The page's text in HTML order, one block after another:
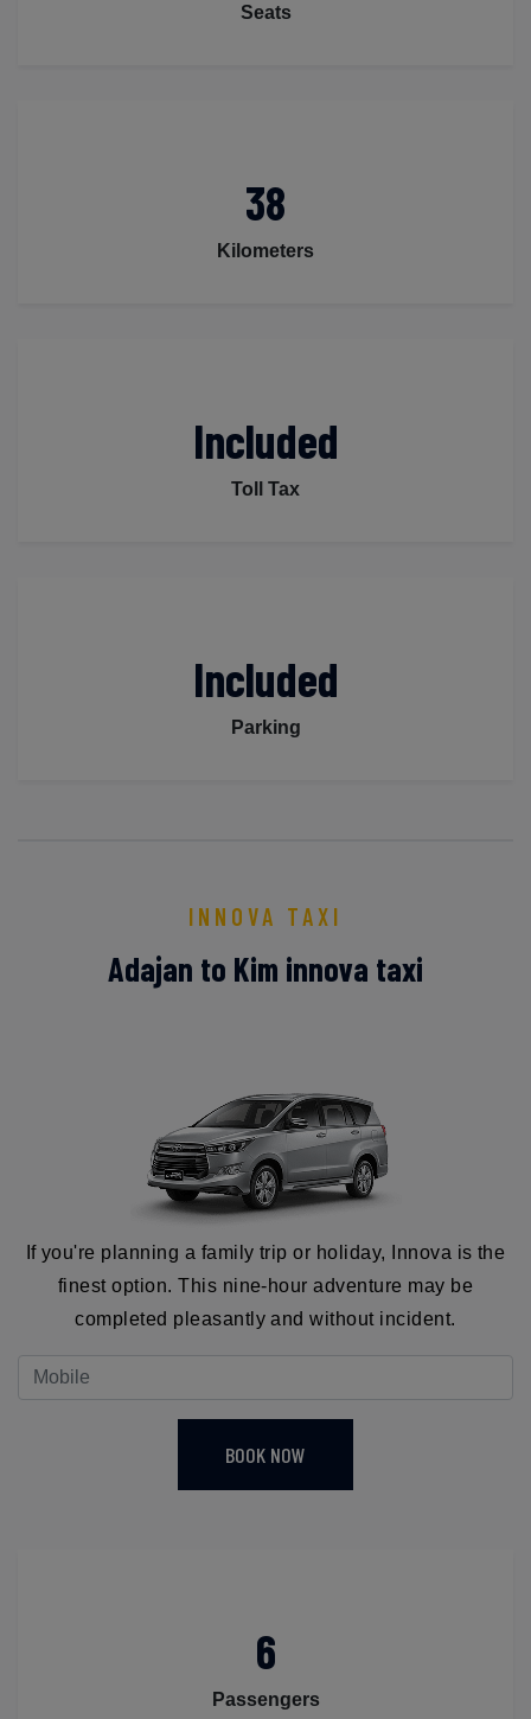
Seats
38
Kilometers
Included
Toll Tax
Included
Parking
INNOVA TAXI
Adajan to Kim innova taxi
If you're planning a family trip or holiday, Innova is the
finest option. This nine-hour adventure may be
completed pleasantly and without incident.
BOOK NOW
6
Passengers